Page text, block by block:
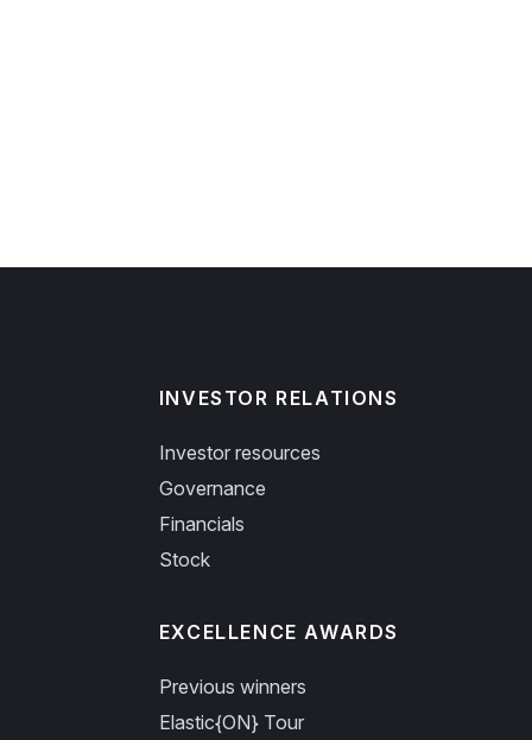
INVESTOR RELATIONS
Investor resources
Governance
Financials
Stock
EXCELLENCE AWARDS
Previous winners
Elastic{ON} Tour